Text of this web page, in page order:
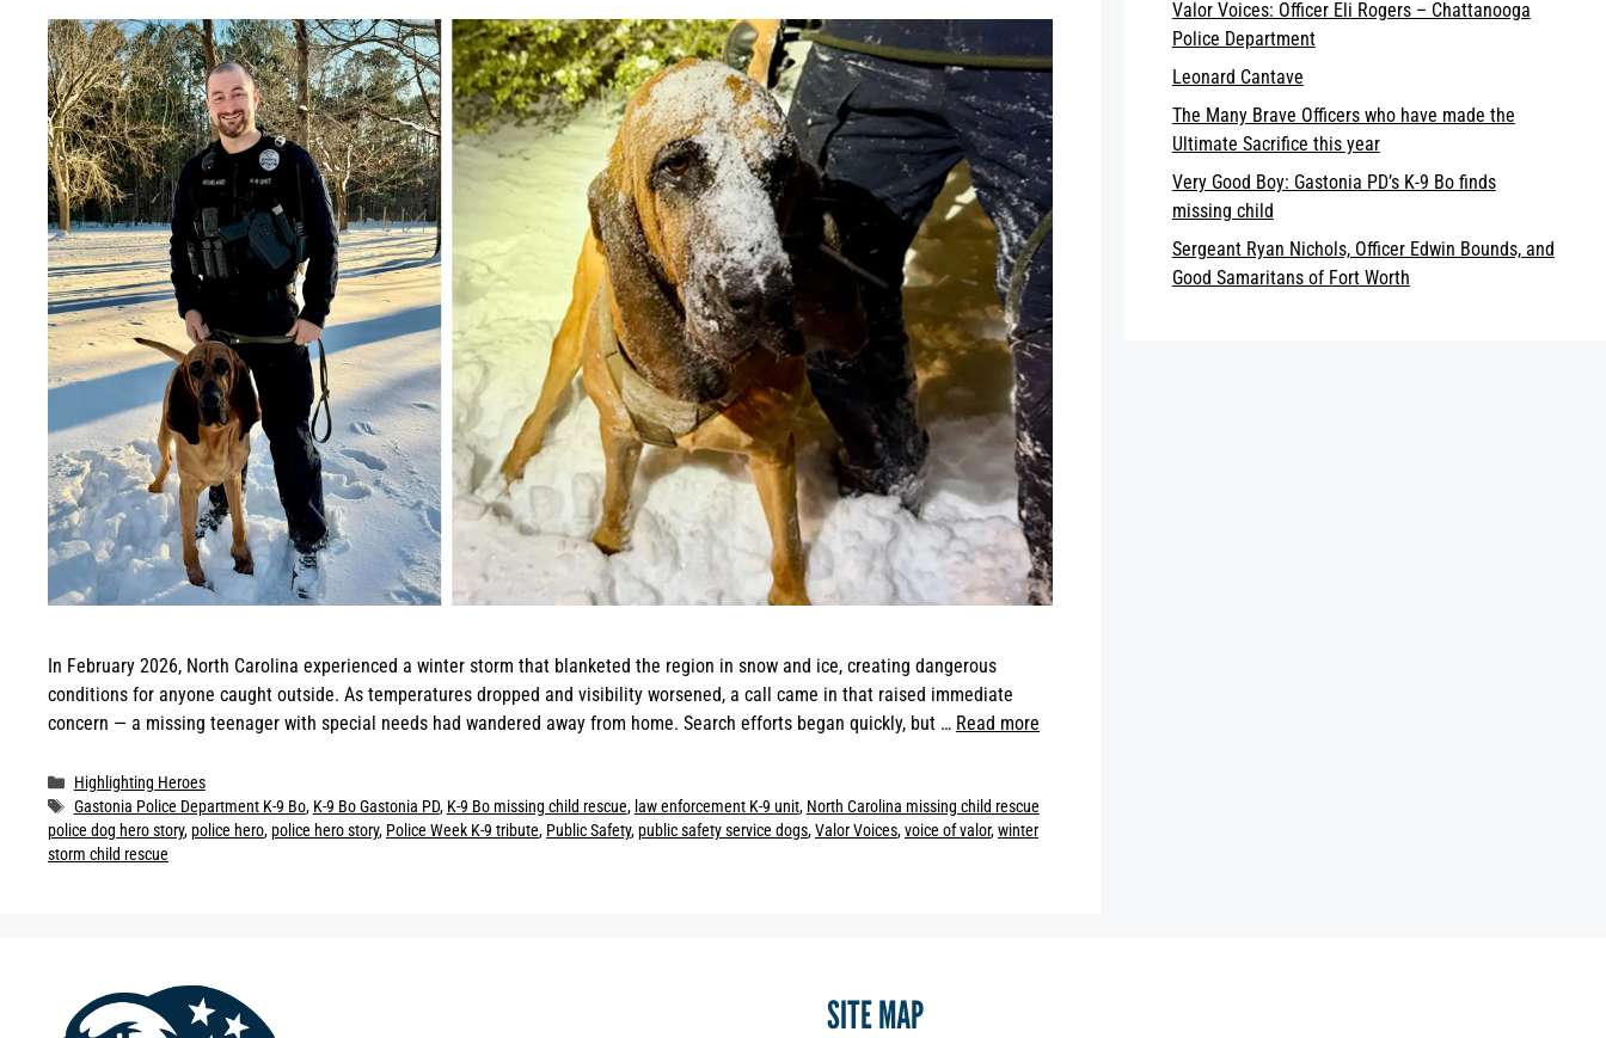
In February 2026, North Carolina experienced a winter storm that blanketed the region in snow and ice, creating dangerous
conditions for anyone caught outside. As temperatures dropped and visibility worsened, a call came in that raised immediate
concern — a missing teenager with special needs had wandered away from home. Search efforts began quickly, but … Read more
Categories
Highlighting Heroes
Tags
Gastonia Police Department K-9 Bo, K-9 Bo Gastonia PD, K-9 Bo missing child rescue, law enforcement K-9 unit, North Carolina missing child rescue
police dog hero story,police hero,police hero story, Police Week K-9 tribute, Public Safety,public safety service dogs,Valor Voices,voice of valor,winter
storm child rescue
Valor Voices: Officer Eli Rogers – Chattanooga
Police Department
Leonard Cantave
The Many Brave Officers who have made the
Ultimate Sacrifice this year
Very Good Boy: Gastonia PD’s K-9 Bo finds
missing child
Sergeant Ryan Nichols, Officer Edwin Bounds, and
Good Samaritans of Fort Worth
SITE MAP